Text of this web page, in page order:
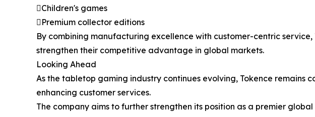
Children's games
Premium collector editions
By combining manufacturing excellence with customer-centric
strengthen their competitive advantage in global markets.
Looking Ahead
As the tabletop gaming industry continues evolving, Tokence
enhancing customer services.
The company aims to further strengthen its position as a premier